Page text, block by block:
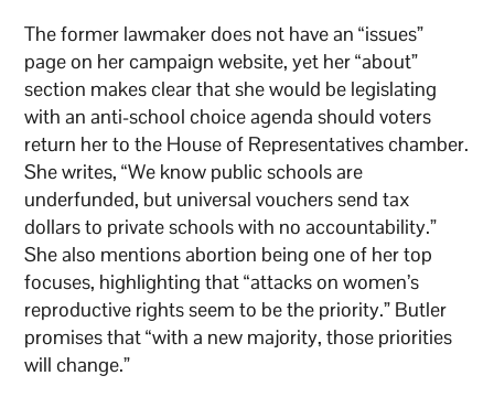
The former lawmaker does not have an “issues”
page on her campaign website, yet her “about”
section makes clear that she would be legislating
with an anti-school choice agenda should voters
return her to the House of Representatives chamber.
She writes, “We know public schools are
underfunded, but universal vouchers send tax
dollars to private schools with no accountability.”
She also mentions abortion being one of her top
focuses, highlighting that “attacks on women’s
reproductive rights seem to be the priority.” Butler
promises that “with a new majority, those priorities
will change.”